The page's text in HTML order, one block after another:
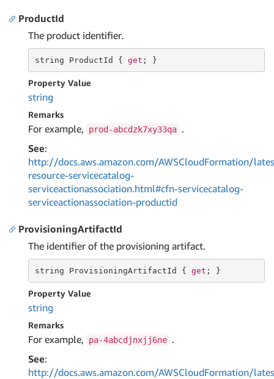
ProductId
The product identifier.
string ProductId { get ; }
Property Value
string
Remarks
For example, prod-abcdzk7xy33qa .
See:
http://docs.aws.amazon.com/AWSCloudFormation/
resource-servicecatalog-
serviceactionassociation.html#cfn-servicecatalog-
serviceactionassociation-productid
ProvisioningArtifactId
The identifier of the provisioning artifact.
string ProvisioningArtifactId { get ; }
Property Value
string
Remarks
For example, pa-4abcdjnxjj6ne .
See:
http://docs.aws.amazon.com/AWSCloudFormation/